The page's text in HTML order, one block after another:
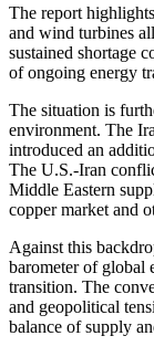
The report
and wind turbines
sustained shortage
of ongoing energy
The situation is
environment. The
introduced an
The U.S.-Iran
Middle Eastern
copper market and
Against this
barometer of global
transition. The
and geopolitical
balance of supply